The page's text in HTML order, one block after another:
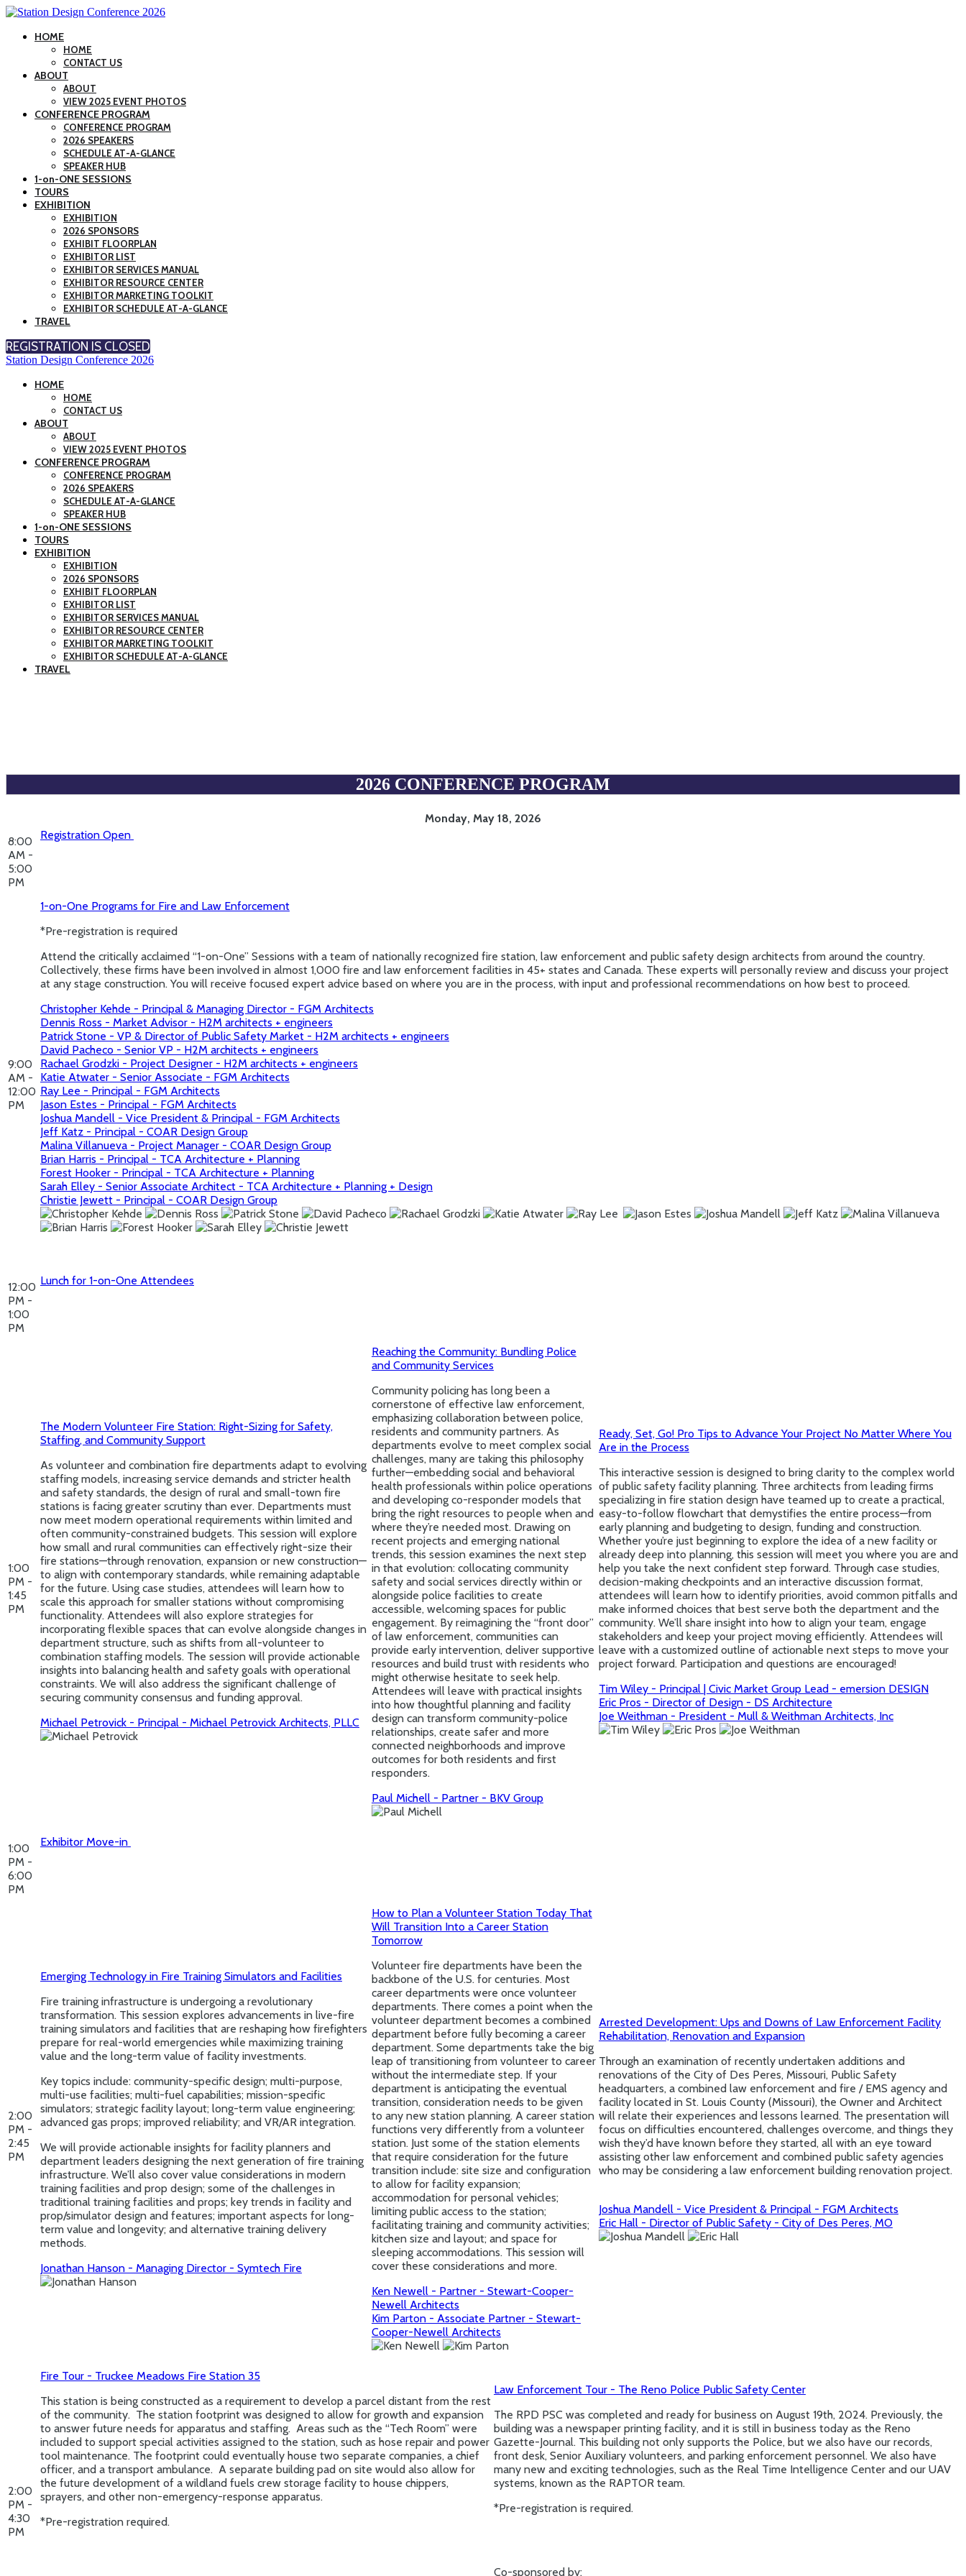
HOME
HOME
CONTACT US
ABOUT
ABOUT
VIEW 2025 EVENT PHOTOS
CONFERENCE PROGRAM
CONFERENCE PROGRAM
2026 SPEAKERS
SCHEDULE AT-A-GLANCE
SPEAKER HUB
1-on-ONE SESSIONS
TOURS
EXHIBITION
EXHIBITION
2026 SPONSORS
EXHIBIT FLOORPLAN
EXHIBITOR LIST
EXHIBITOR SERVICES MANUAL
EXHIBITOR RESOURCE CENTER
EXHIBITOR MARKETING TOOLKIT
EXHIBITOR SCHEDULE AT-A-GLANCE
TRAVEL
REGISTRATION IS CLOSED
Station Design Conference 2026
HOME
HOME
CONTACT US
ABOUT
ABOUT
VIEW 2025 EVENT PHOTOS
CONFERENCE PROGRAM
CONFERENCE PROGRAM
2026 SPEAKERS
SCHEDULE AT-A-GLANCE
SPEAKER HUB
1-on-ONE SESSIONS
TOURS
EXHIBITION
EXHIBITION
2026 SPONSORS
EXHIBIT FLOORPLAN
EXHIBITOR LIST
EXHIBITOR SERVICES MANUAL
EXHIBITOR RESOURCE CENTER
EXHIBITOR MARKETING TOOLKIT
EXHIBITOR SCHEDULE AT-A-GLANCE
TRAVEL
2026 CONFERENCE PROGRAM
Monday, May 18, 2026
8:00
AM -
5:00
PM
Registration Open
9:00
AM -
12:00
PM
1-on-One Programs for Fire and Law Enforcement
*Pre-registration is required
Attend the critically acclaimed “1-on-One” Sessions with a team of nationally recognized fire station, law enforcement and public safety design architects from around the country.
Collectively, these firms have been involved in almost 1,000 fire and law enforcement facilities in 45+ states and Canada. These experts will personally review and discuss your project
at any stage construction. You will receive focused expert advice based on where you are in the process, with input and professional recommendations on how best to proceed.
Christopher Kehde - Principal & Managing Director - FGM Architects
Dennis Ross - Market Advisor - H2M architects + engineers
Patrick Stone - VP & Director of Public Safety Market - H2M architects + engineers
David Pacheco - Senior VP - H2M architects + engineers
Rachael Grodzki - Project Designer - H2M architects + engineers
Katie Atwater - Senior Associate - FGM Architects
Ray Lee - Principal - FGM Architects
Jason Estes - Principal - FGM Architects
Joshua Mandell - Vice President & Principal - FGM Architects
Jeff Katz - Principal - COAR Design Group
Malina Villanueva - Project Manager - COAR Design Group
Brian Harris - Principal - TCA Architecture + Planning
Forest Hooker - Principal - TCA Architecture + Planning
Sarah Elley - Senior Associate Architect - TCA Architecture + Planning + Design
Christie Jewett - Principal - COAR Design Group
12:00
PM -
1:00
PM
Lunch for 1-on-One Attendees
1:00
PM -
1:45
PM
The Modern Volunteer Fire Station: Right-Sizing for Safety,
Staffing, and Community Support
As volunteer and combination fire departments adapt to evolving
staffing models, increasing service demands and stricter health
and safety standards, the design of rural and small-town fire
stations is facing greater scrutiny than ever. Departments must
now meet modern operational requirements within limited and
often community-constrained budgets. This session will explore
how small and rural communities can effectively right-size their
fire stations—through renovation, expansion or new construction—
to align with contemporary standards, while remaining adaptable
for the future. Using case studies, attendees will learn how to
scale this approach for smaller stations without compromising
functionality. Attendees will also explore strategies for
incorporating flexible spaces that can evolve alongside changes in
department structure, such as shifts from all-volunteer to
combination staffing models. The session will provide actionable
insights into balancing health and safety goals with operational
constraints. We will also address the significant challenge of
securing community consensus and funding approval.
Michael Petrovick - Principal - Michael Petrovick Architects, PLLC
Reaching the Community: Bundling Police
and Community Services
Community policing has long been a
cornerstone of effective law enforcement,
emphasizing collaboration between police,
residents and community partners. As
departments evolve to meet complex social
challenges, many are taking this philosophy
further—embedding social and behavioral
health professionals within police operations
and developing co-responder models that
bring the right resources to people when and
where they’re needed most. Drawing on
recent projects and emerging national
trends, this session examines the next step
in that evolution: collocating community
safety and social services directly within or
alongside police facilities to create
accessible, welcoming spaces for public
engagement. By reimagining the “front door”
of law enforcement, communities can
provide early intervention, deliver supportive
resources and build trust with residents who
might otherwise hesitate to seek help.
Attendees will leave with practical insights
into how thoughtful planning and facility
design can transform community-police
relationships, create safer and more
connected neighborhoods and improve
outcomes for both residents and first
responders.
Paul Michell - Partner - BKV Group
Ready, Set, Go! Pro Tips to Advance Your Project No Matter Where You
Are in the Process
This interactive session is designed to bring clarity to the complex world
of public safety facility planning. Three architects from leading firms
specializing in fire station design have teamed up to create a practical,
easy-to-follow flowchart that demystifies the entire process—from
early planning and budgeting to design, funding and construction.
Whether you’re just beginning to explore the idea of a new facility or
already deep into planning, this session will meet you where you are and
help you take the next confident step forward. Through case studies,
decision-making checkpoints and an interactive discussion format,
attendees will learn how to identify priorities, avoid common pitfalls and
make informed choices that best serve both the department and the
community. We’ll share insight into how to align your team, engage
stakeholders and keep your project moving efficiently. Attendees will
leave with a customized outline of actionable next steps to move your
project forward. Participation and questions are encouraged!
Tim Wiley - Principal | Civic Market Group Lead - emersion DESIGN
Eric Pros - Director of Design - DS Architecture
Joe Weithman - President - Mull & Weithman Architects, Inc
1:00
PM -
6:00
PM
Exhibitor Move-in
2:00
PM -
2:45
PM
Emerging Technology in Fire Training Simulators and Facilities
Fire training infrastructure is undergoing a revolutionary
transformation. This session explores advancements in live-fire
training simulators and facilities that are reshaping how firefighters
prepare for real-world emergencies while maximizing training
value and the long-term value of facility investments.
Key topics include: community-specific design; multi-purpose,
multi-use facilities; multi-fuel capabilities; mission-specific
simulators; strategic facility layout; long-term value engineering;
advanced gas props; improved reliability; and VR/AR integration.
We will provide actionable insights for facility planners and
department leaders designing the next generation of fire training
infrastructure. We’ll also cover value considerations in modern
training facilities and prop design; some of the challenges in
traditional training facilities and props; key trends in facility and
prop/simulator design and features; important aspects for long-
term value and longevity; and alternative training delivery
methods.
Jonathan Hanson - Managing Director - Symtech Fire
How to Plan a Volunteer Station Today That
Will Transition Into a Career Station
Tomorrow
Volunteer fire departments have been the
backbone of the U.S. for centuries. Most
career departments were once volunteer
departments. There comes a point when the
volunteer department becomes a combined
department before fully becoming a career
department. Some departments take the big
leap of transitioning from volunteer to career
without the intermediate step. If your
department is anticipating the eventual
transition, consideration needs to be given
to any new station planning. A career station
functions very differently from a volunteer
station. Just some of the station elements
that require consideration for the future
transition include: site size and configuration
to allow for facility expansion;
accommodation for personal vehicles;
limiting public access to the station;
facilitating training and community activities;
kitchen size and layout; and space for
sleeping accommodations. This session will
cover these considerations and more.
Ken Newell - Partner - Stewart-Cooper-
Newell Architects
Kim Parton - Associate Partner - Stewart-
Cooper-Newell Architects
Arrested Development: Ups and Downs of Law Enforcement Facility
Rehabilitation, Renovation and Expansion
Through an examination of recently undertaken additions and
renovations of the City of Des Peres, Missouri, Public Safety
headquarters, a combined law enforcement and fire / EMS agency and
facility located in St. Louis County (Missouri), the Owner and Architect
will relate their experiences and lessons learned. The presentation will
focus on difficulties encountered, challenges overcome, and things they
wish they’d have known before they started, all with an eye toward
assisting other law enforcement and combined public safety agencies
who may be considering a law enforcement building renovation project.
Joshua Mandell - Vice President & Principal - FGM Architects
Eric Hall - Director of Public Safety - City of Des Peres, MO
2:00
PM -
4:30
PM
Fire Tour - Truckee Meadows Fire Station 35
This station is being constructed as a requirement to develop a parcel distant from the rest
of the community. The station footprint was designed to allow for growth and expansion
to answer future needs for apparatus and staffing. Areas such as the “Tech Room” were
included to support special activities assigned to the station, such as hose repair and power
tool maintenance. The footprint could eventually house two separate companies, a chief
officer, and a transport ambulance. A separate building pad on site would also allow for
the future development of a wildland fuels crew storage facility to house chippers,
sprayers, and other non-emergency-response apparatus.
*Pre-registration required.
Law Enforcement Tour - The Reno Police Public Safety Center
The RPD PSC was completed and ready for business on August 19th, 2024. Previously, the
building was a newspaper printing facility, and it is still in business today as the Reno
Gazette-Journal. This building not only supports the Police, but we also have our records,
front desk, Senior Auxiliary volunteers, and parking enforcement personnel. We also have
many new and exciting technologies, such as the Real Time Intelligence Center and our UAV
systems, known as the RAPTOR team.
*Pre-registration is required.
Co-sponsored by: